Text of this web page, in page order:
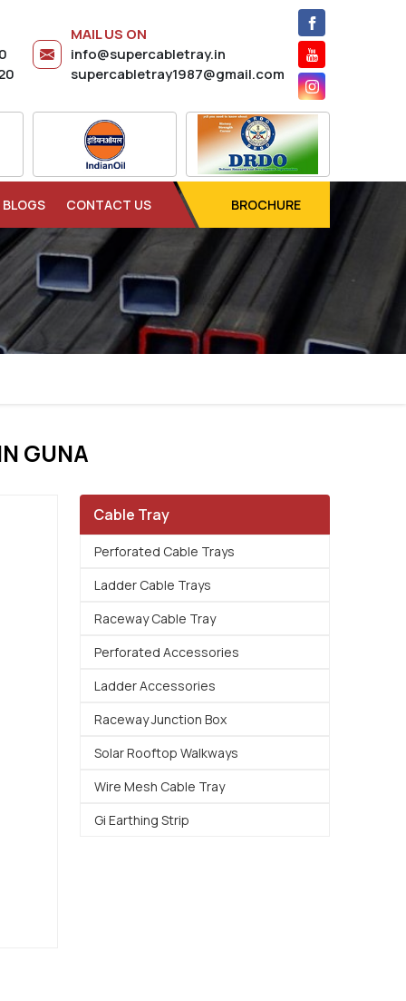
MAIL US ON
info@supercabletray.in
supercabletray1987@gmail.com
BLOGS CONTACT US BROCHURE
GUNA
Cable Tray
Perforated Cable Trays
Ladder Cable Trays
Raceway Cable Tray
Perforated Accessories
Ladder Accessories
Raceway Junction Box
Solar Rooftop Walkways
Wire Mesh Cable Tray
Gi Earthing Strip